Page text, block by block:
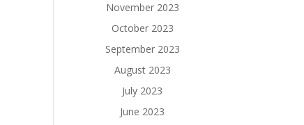
November 2023
October 2023
September 2023
August 2023
July 2023
June 2023